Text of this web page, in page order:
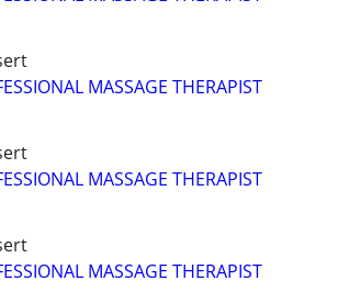
MASSAGE THERAPIST
MASSAGE THERAPIST
MASSAGE THERAPIST